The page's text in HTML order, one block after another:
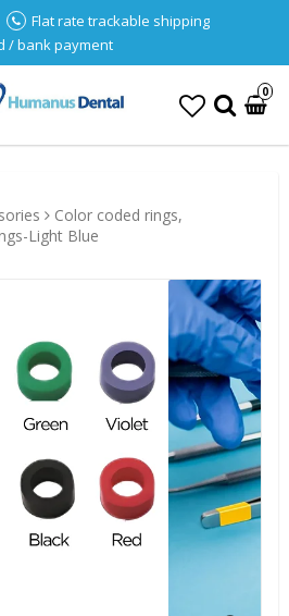
Flat rate trackable shipping
/ bank payment
0
Color coded rings,
Light Blue